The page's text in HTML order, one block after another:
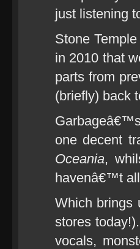
just listening
Stone
in 2010 that
parts from
(briefly) back
one decent
Oceania,
havenâ€™t
Which
stores
vocals,